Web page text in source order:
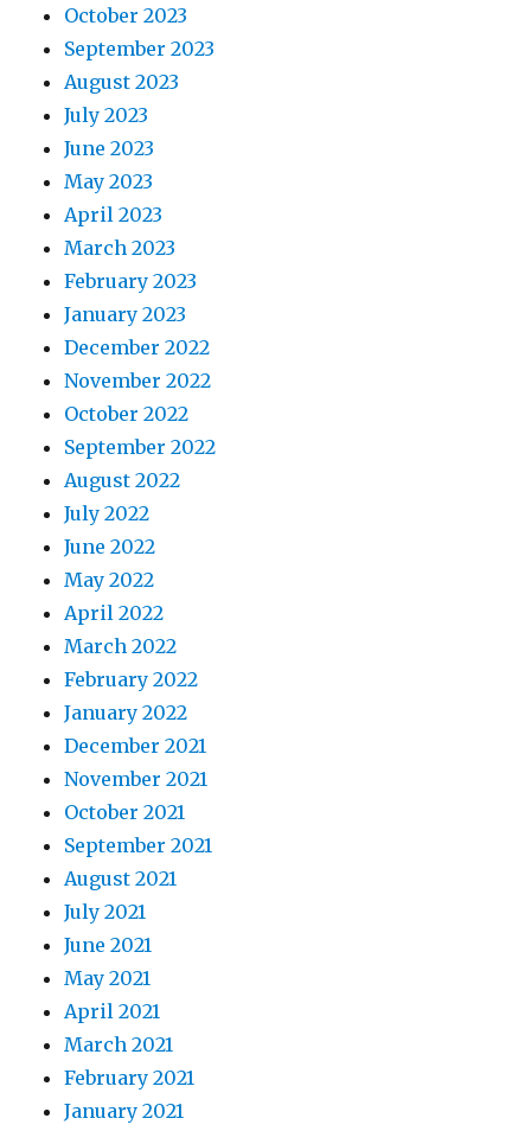
October 2023
September 2023
August 2023
July 2023
June 2023
May 2023
April 2023
March 2023
February 2023
January 2023
December 2022
November 2022
October 2022
September 2022
August 2022
July 2022
June 2022
May 2022
April 2022
March 2022
February 2022
January 2022
December 2021
November 2021
October 2021
September 2021
August 2021
July 2021
June 2021
May 2021
April 2021
March 2021
February 2021
January 2021